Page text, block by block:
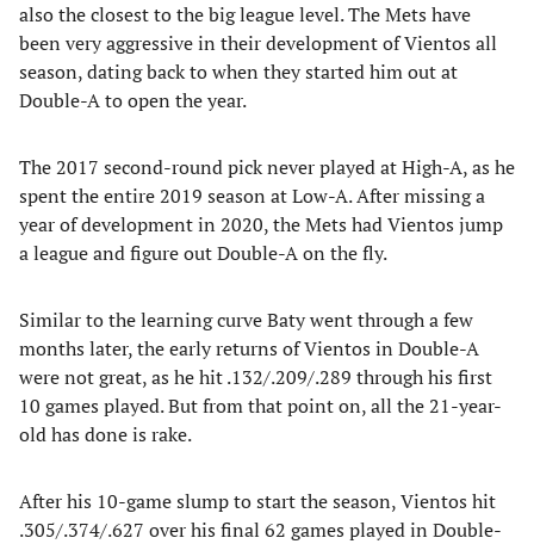
also the closest to the big league level. The Mets have
been very aggressive in their development of Vientos all
season, dating back to when they started him out at
Double-A to open the year.
The 2017 second-round pick never played at High-A, as he
spent the entire 2019 season at Low-A. After missing a
year of development in 2020, the Mets had Vientos jump
a league and figure out Double-A on the fly.
Similar to the learning curve Baty went through a few
months later, the early returns of Vientos in Double-A
were not great, as he hit .132/.209/.289 through his first
10 games played. But from that point on, all the 21-year-
old has done is rake.
After his 10-game slump to start the season, Vientos hit
.305/.374/.627 over his final 62 games played in Double-